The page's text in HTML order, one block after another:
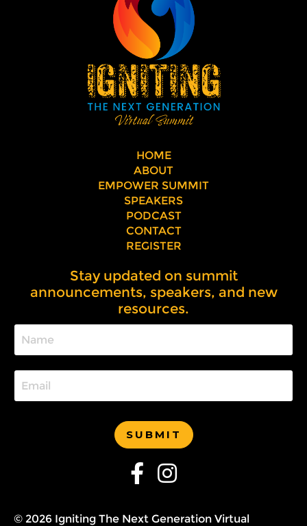
HOME
ABOUT
EMPOWER SUMMIT
SPEAKERS
PODCAST
CONTACT
REGISTER
Stay updated on summit
announcements, speakers, and new
resources.
SUBMIT
© 2026 Igniting The Next Generation Virtual